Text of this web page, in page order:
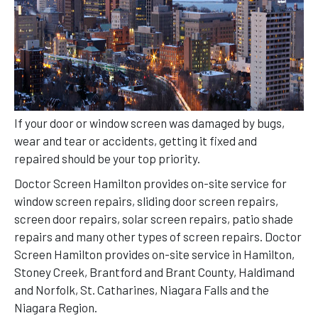
If your door or window screen was damaged by bugs,
wear and tear or accidents, getting it fixed and
repaired should be your top priority.
Doctor Screen Hamilton provides on-site service for
window screen repairs, sliding door screen repairs,
screen door repairs, solar screen repairs, patio shade
repairs and many other types of screen repairs. Doctor
Screen Hamilton provides on-site service in Hamilton,
Stoney Creek, Brantford and Brant County, Haldimand
and Norfolk, St. Catharines, Niagara Falls and the
Niagara Region.